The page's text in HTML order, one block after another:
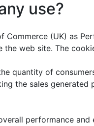
use?
(UK) as
web site. The
quantity of
the sales
performance